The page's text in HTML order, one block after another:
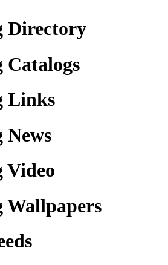
Directory
Catalogs
Links
News
Video
Wallpapers